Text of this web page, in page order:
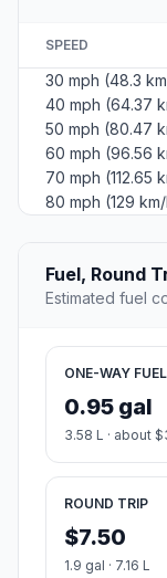
SPEED
30 mph (48.3
40 mph (64.37
50 mph (80.47
60 mph (96.56
70 mph (112.65
80 mph (129
Fuel, Round
Estimated fuel
ONE-WAY FUEL
0.95 gal
3.58 L · about
ROUND TRIP
$7.50
1.9 gal · 7.16 L